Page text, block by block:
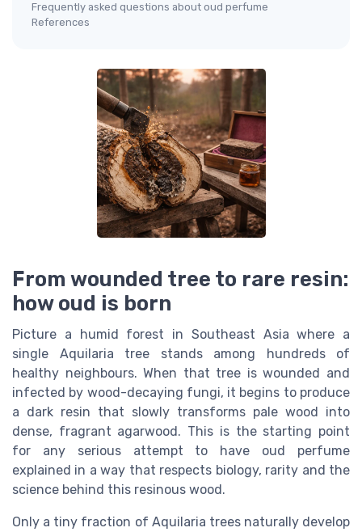
Frequently asked questions about oud perfume
References
From wounded tree to rare resin:
how oud is born
Picture a humid forest in Southeast Asia where a
single Aquilaria tree stands among hundreds of
healthy neighbours. When that tree is wounded and
infected by wood-decaying fungi, it begins to produce
a dark resin that slowly transforms pale wood into
dense, fragrant agarwood. This is the starting point
for any serious attempt to have oud perfume
explained in a way that respects biology, rarity and the
science behind this resinous wood.
Only a tiny fraction of Aquilaria trees naturally develop